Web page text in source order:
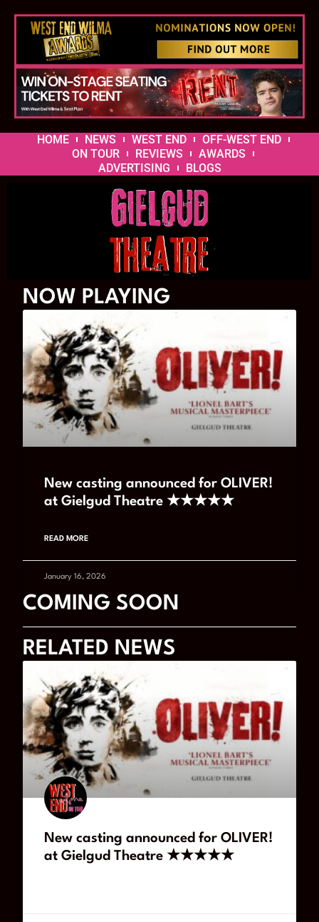
HOME NEWS WEST END
OFF-WEST END
ON TOUR
REVIEWS
AWARDS
ADVERTISING
BLOGS
NOW PLAYING
New casting announced for OLIVER!
at Gielgud Theatre ★★★★★
READ MORE
January 16, 2026
COMING SOON
RELATED NEWS
New casting announced for OLIVER!
at Gielgud Theatre ★★★★★